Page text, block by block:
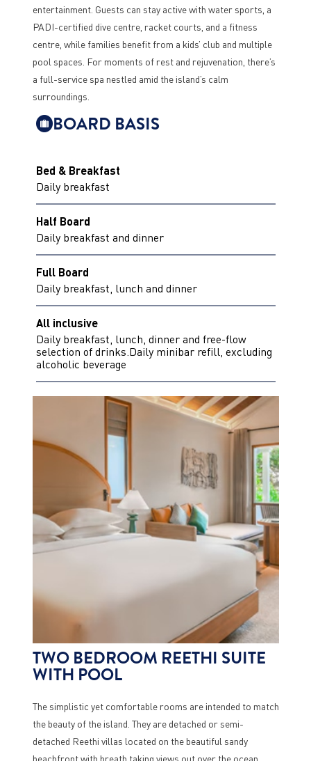
entertainment. Guests can stay active with water sports, a
PADI-certified dive centre, racket courts, and a fitness
centre, while families benefit from a kids’ club and multiple
pool spaces. For moments of rest and rejuvenation, there’s
a full-service spa nestled amid the island’s calm
surroundings.
BOARD BASIS
Bed & Breakfast
Daily breakfast
Half Board
Daily breakfast and dinner
Full Board
Daily breakfast, lunch and dinner
All inclusive
Daily breakfast, lunch, dinner and free-flow
selection of drinks.Daily minibar refill, excluding
alcoholic beverage
TWO BEDROOM REETHI SUITE
WITH POOL
The simplistic yet comfortable rooms are intended to match
the beauty of the island. They are detached or semi-
detached Reethi villas located on the beautiful sandy
beachfront with breath taking views out over the ocean.